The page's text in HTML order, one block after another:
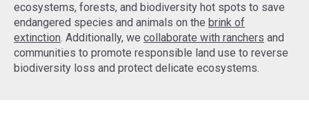
ecosystems, forests, and biodiversity hot spots to save
endangered species and animals on the brink of
extinction. Additionally, we collaborate with ranchers and
communities to promote responsible land use to reverse
biodiversity loss and protect delicate ecosystems.